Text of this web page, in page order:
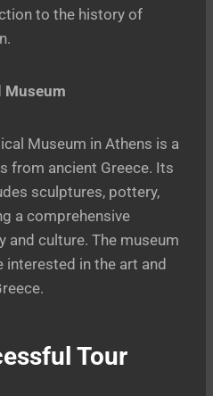
to the history of
Museum
Museum in Athens is a
from ancient Greece. Its
sculptures, pottery,
a comprehensive
and culture. The museum
interested in the art and
Tour